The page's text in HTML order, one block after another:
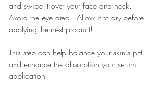
and swipe it over your face and neck.
Avoid the eye area.  Allow it to dry before
applying the next product!
This step can help balance your skin's pH
and enhance the absorption your serum
application.